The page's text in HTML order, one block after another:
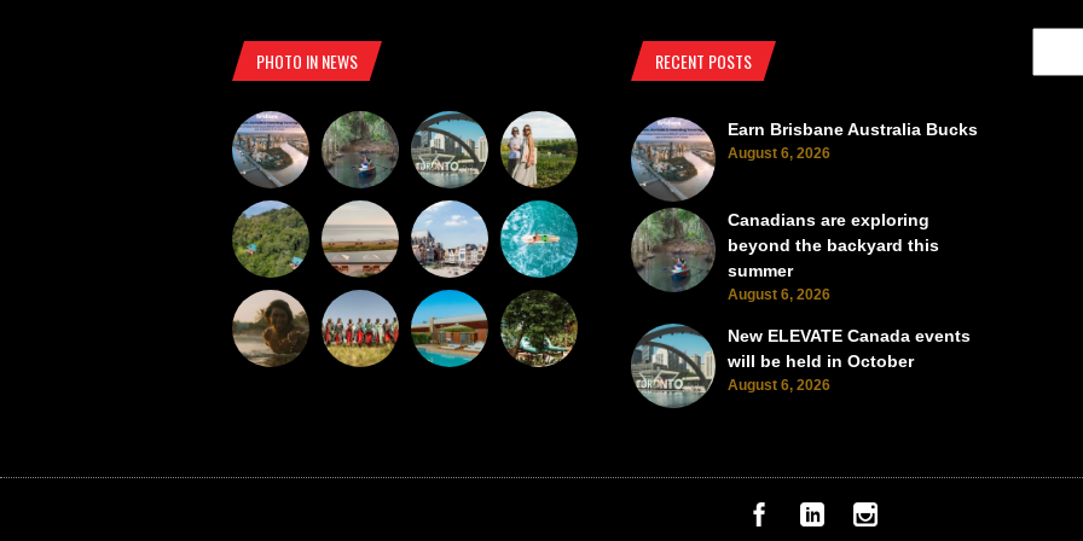
PHOTO IN NEWS RECENT POSTS
Earn Brisbane Australia Bucks
August 6, 2026
Canadians are exploring
beyond the backyard this
summer
August 6, 2026
New ELEVATE Canada events
will be held in October
August 6, 2026